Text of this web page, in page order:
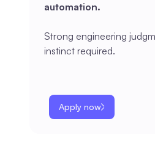
automation.
Strong engineering
instinct required.
Apply now